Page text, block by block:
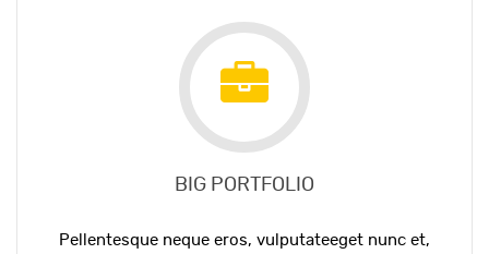
BIG PORTFOLIO
Pellentesque neque eros, vulputateeget nunc et,